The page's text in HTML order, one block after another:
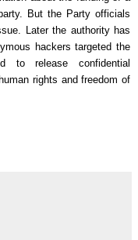
But the Party officials
Later the authority has
hackers targeted the
to release confidential
rights and freedom of